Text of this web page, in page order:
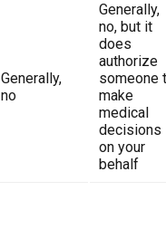
Generally,
no
Generally,
no, but it
does
authorize
someone
make
medical
decisions
on your
behalf